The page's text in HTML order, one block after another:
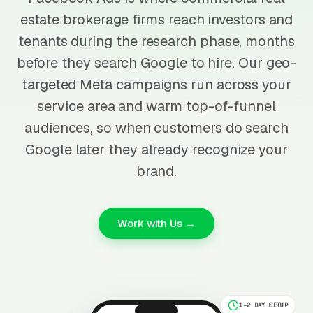
estate brokerage firms reach investors and
tenants during the research phase, months
before they search Google to hire. Our geo-
targeted Meta campaigns run across your
service area and warm top-of-funnel
audiences, so when customers do search
Google later they already recognize your
brand.
Work with Us →
1-2 DAY SETUP